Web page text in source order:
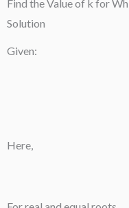
Find the Value of k for
Solution
Given:
Here,